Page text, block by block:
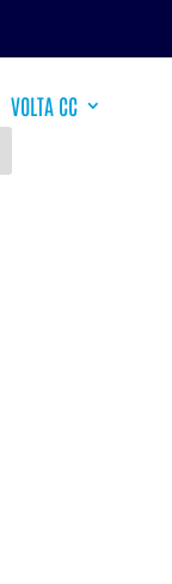
VOLTA CC